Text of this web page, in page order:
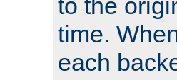
to the
time.
each